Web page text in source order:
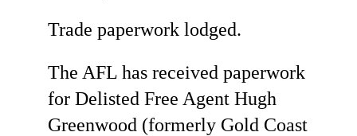
Trade paperwork lodged.
The AFL has received paperwork
for Delisted Free Agent Hugh
Greenwood (formerly Gold Coast